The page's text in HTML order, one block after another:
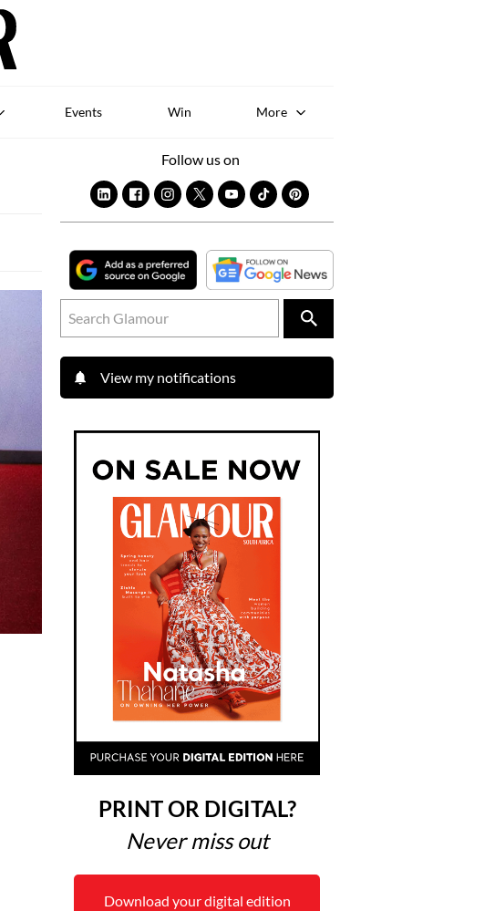
Events Win More
Follow us on
View my notifications
PRINT OR DIGITAL?
Never miss out
Download your digital edition